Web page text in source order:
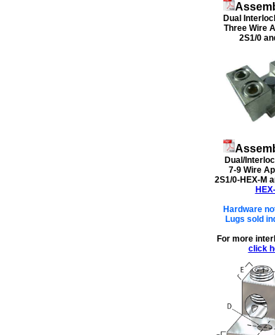
Dual
Three Wire
2S1/0
Dual/
7-9 Wire
2S1/0-HEX-M
Hardware
Lugs sold
For more
click